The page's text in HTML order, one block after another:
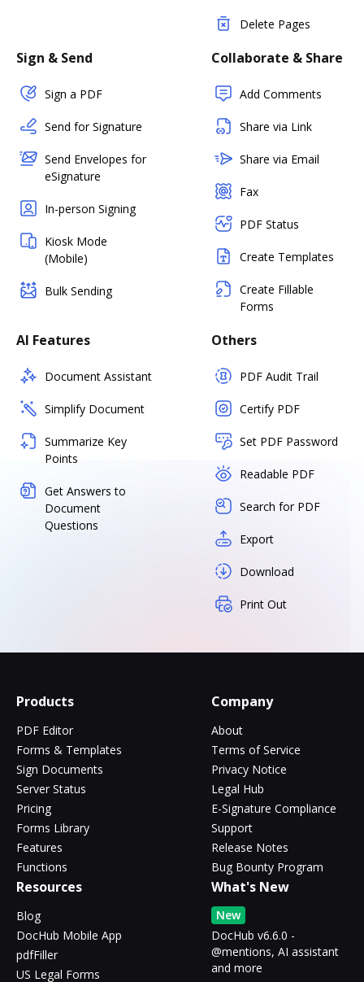
Delete Pages
Sign & Send
Sign a PDF
Send for Signature
Send Envelopes for
eSignature
In-person Signing
Kiosk Mode
(Mobile)
Bulk Sending
Collaborate & Share
Add Comments
Share via Link
Share via Email
Fax
PDF Status
Create Templates
Create Fillable
Forms
AI Features
Document Assistant
Simplify Document
Summarize Key
Points
Get Answers to
Document
Questions
Others
PDF Audit Trail
Certify PDF
Set PDF Password
Readable PDF
Search for PDF
Export
Download
Print Out
Products
PDF Editor
Forms & Templates
Sign Documents
Server Status
Pricing
Forms Library
Features
Functions
Company
About
Terms of Service
Privacy Notice
Legal Hub
E-Signature Compliance
Support
Release Notes
Bug Bounty Program
Resources
Blog
DocHub Mobile App
pdfFiller
US Legal Forms
What's New
New
DocHub v6.6.0 -
@mentions, AI assistant
and more